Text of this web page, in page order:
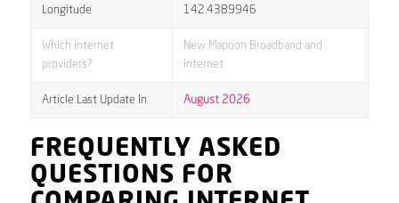
Longitude 142.4389946
Which internet
providers?
New Mapoon Broadband and
internet
Article Last Update In August 2026
FREQUENTLY ASKED
QUESTIONS FOR